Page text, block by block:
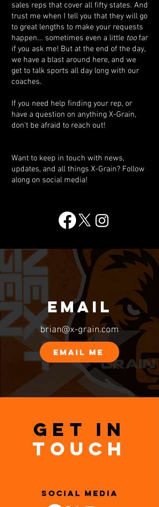
sales reps that cover all fifty states. And
trust me when I tell you that they will go
to great lengths to make your requests
happen... sometimes even a little toofar
if you ask me! But at the end of the day,
we have a blast around here, and we
get to talk sports all day long with our
coaches.
If you need help finding your rep, or
have a question on anything X-Grain,
don't be afraid to reach out!
Want to keep in touch with news,
updates, and all things X-Grain? Follow
along on social media!
EMAIL
brian@x-grain.com
EMAIL ME
GET IN
TOUCH
SOCIAL MEDIA